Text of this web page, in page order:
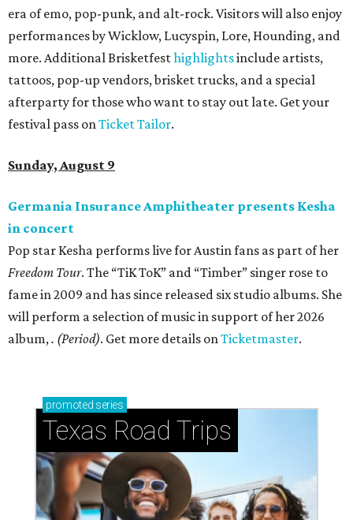
era of emo, pop-punk, and alt-rock. Visitors will also enjoy
performances by Wicklow, Lucyspin, Lore, Hounding, and
more. Additional Brisketfesthighlightsinclude artists,
tattoos, pop-up vendors, brisket trucks, and a special
afterparty for those who want to stay out late. Get your
festival pass onTicket Tailor.
Sunday, August 9
Germania Insurance Amphitheater presents Kesha
in concert
Pop star Kesha performs live for Austin fans as part of her
Freedom Tour. The “TiK ToK” and “Timber” singer rose to
fame in 2009 and has since released six studio albums. She
will perform a selection of music in support of her 2026
album,. (Period). Get more details onTicketmaster.
promoted series
Texas Road Trips